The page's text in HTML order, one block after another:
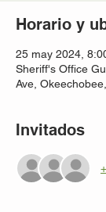
Horario y
25 may 2024,
Sheriff's Office
Ave,
Invitados